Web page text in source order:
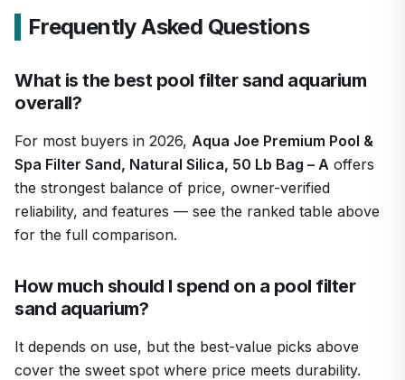
Frequently Asked Questions
What is the best pool filter sand aquarium
overall?
For most buyers in 2026, Aqua Joe Premium Pool &
Spa Filter Sand, Natural Silica, 50 Lb Bag – A offers
the strongest balance of price, owner-verified
reliability, and features — see the ranked table above
for the full comparison.
How much should I spend on a pool filter
sand aquarium?
It depends on use, but the best-value picks above
cover the sweet spot where price meets durability.